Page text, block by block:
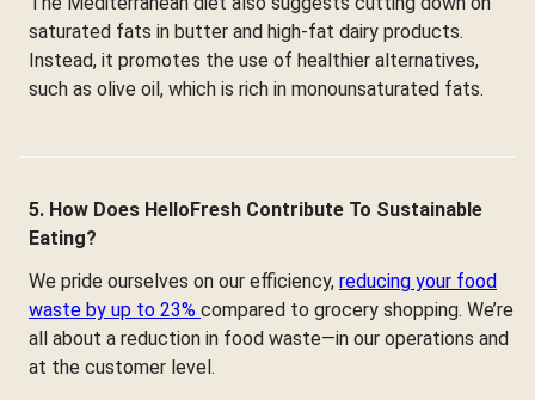
saturated fats in butter and high-fat dairy products.
Instead, it promotes the use of healthier alternatives,
such as olive oil, which is rich in monounsaturated fats.
5. How Does HelloFresh Contribute To Sustainable
Eating?
We pride ourselves on our efficiency, reducing your food
waste by up to 23% compared to grocery shopping. We’re
all about a reduction in food waste—in our operations and
at the customer level.